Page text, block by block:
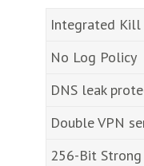
Integrated Kill
No Log Policy
DNS leak
Double VPN
256-Bit